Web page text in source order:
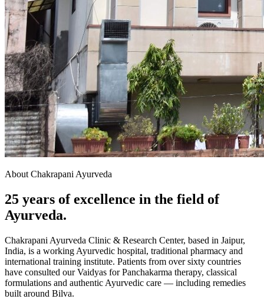
About Chakrapani Ayurveda
25 years of excellence in the field of
Ayurveda.
Chakrapani Ayurveda Clinic & Research Center, based in Jaipur,
India, is a working Ayurvedic hospital, traditional pharmacy and
international training institute. Patients from over sixty countries
have consulted our Vaidyas for Panchakarma therapy, classical
formulations and authentic Ayurvedic care — including remedies
built around Bilva.